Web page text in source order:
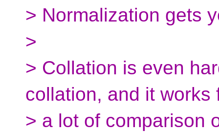
> Normalization gets
>
> Collation is even
collation, and it works
> a lot of comparison